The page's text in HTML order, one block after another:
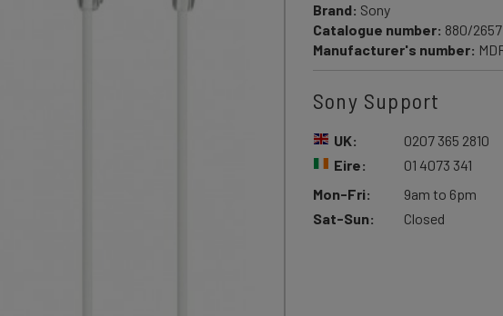
Brand: Sony
Catalogue number: 880/2657
Manufacturer's number:
Sony Support
UK:
Eire:
0207 365 2810
01 4073 341
Mon-Fri:
Sat-Sun:
9am to 6pm
Closed